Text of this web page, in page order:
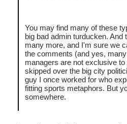
You may find many of these
big bad admin turducken. And
many more, and I'm sure we
the comments (and yes,
managers are not exclusive
skipped over the big city
guy I once worked for who
fitting sports metaphors. But
somewhere.